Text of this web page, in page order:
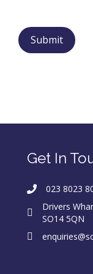
Get In
023 8023
Drivers
SO14 5QN